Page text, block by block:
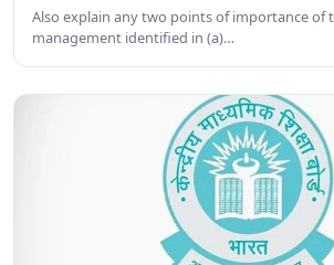
Also explain any two points of importance of
management identified in (a)…